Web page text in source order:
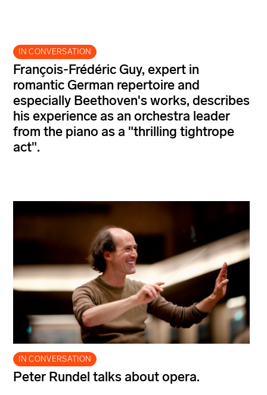
IN CONVERSATION
François-Frédéric Guy, expert in
romantic German repertoire and
especially Beethoven's works, describes
his experience as an orchestra leader
from the piano as a "thrilling tightrope
act".
IN CONVERSATION
Peter Rundel talks about opera.